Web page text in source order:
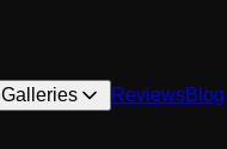
Galleries ReviewsBlog